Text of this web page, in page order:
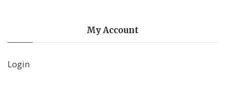
My Account
Login